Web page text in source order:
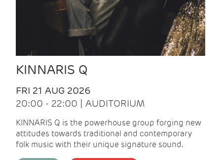
KINNARIS Q
FRI 21 AUG 2026
20:00 - 22:00 | AUDITORIUM
KINNARIS Q is the powerhouse group forging new
attitudes towards traditional and contemporary
folk music with their unique signature sound.